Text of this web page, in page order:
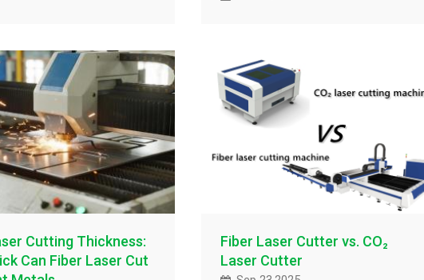
Cutting Thickness:
Can Fiber Laser Cut
Fiber Laser Cutter vs. CO₂
Laser Cutter